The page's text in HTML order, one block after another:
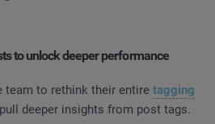
to unlock deeper performance
team to rethink their entire tagging
deeper insights from post tags.